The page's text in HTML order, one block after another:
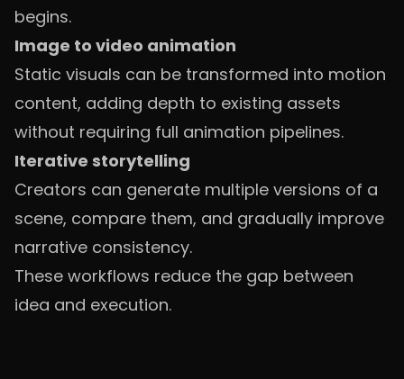
begins.
Image to video animation
Static visuals can be transformed into motion
content, adding depth to existing assets
without requiring full animation pipelines.
Iterative storytelling
Creators can generate multiple versions of a
scene, compare them, and gradually improve
narrative consistency.
These workflows reduce the gap between
idea and execution.